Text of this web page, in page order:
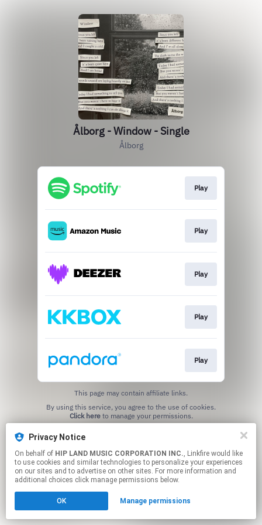
Privacy Notice
On behalf of HIP LAND MUSIC CORPORATION INC., Linkfire would like
to use cookies and similar technologies to personalize your experiences
on our sites and to advertise on other sites. For more information and
additional choices click manage permissions below.
OK Manage permissions
Ålborg - Window - Single
Ålborg
Play
Play
Play
Play
Play
This page may contain affiliate links.
Click hereto manage your permissions.